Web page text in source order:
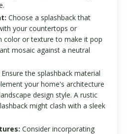
Choose a splashback that
your countertops or
color or texture to make it pop
mosaic against a neutral
Ensure the splashback material
your home's architecture
design style. A rustic
might clash with a sleek
Consider incorporating